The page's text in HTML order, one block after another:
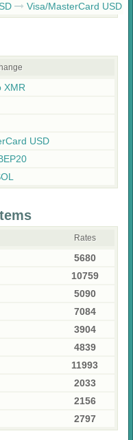
Visa/MasterCard USD
XMR
USD
Rates
5680
10759
5090
7084
3904
4839
11993
2033
2156
2797